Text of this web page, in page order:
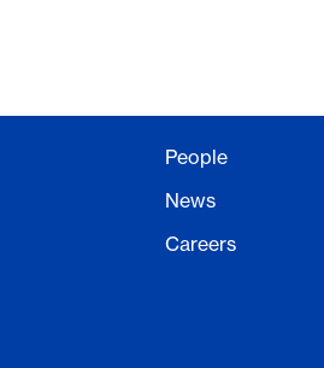
People
News
Careers